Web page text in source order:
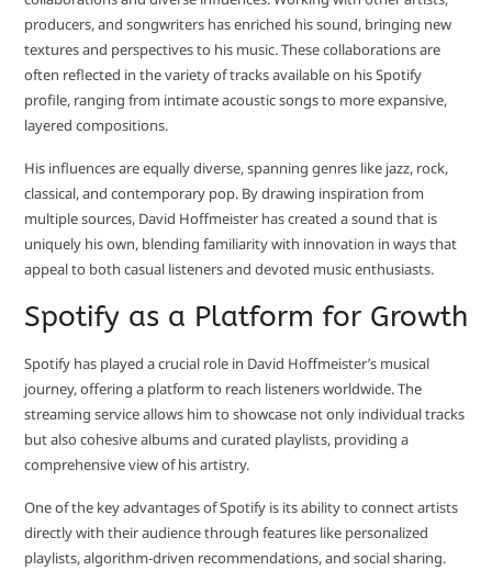
producers, and songwriters has enriched his sound, bringing new
textures and perspectives to his music. These collaborations are
often reflected in the variety of tracks available on his Spotify
profile, ranging from intimate acoustic songs to more expansive,
layered compositions.
His influences are equally diverse, spanning genres like jazz, rock,
classical, and contemporary pop. By drawing inspiration from
multiple sources, David Hoffmeister has created a sound that is
uniquely his own, blending familiarity with innovation in ways that
appeal to both casual listeners and devoted music enthusiasts.
Spotify as a Platform for Growth
Spotify has played a crucial role in David Hoffmeister’s musical
journey, offering a platform to reach listeners worldwide. The
streaming service allows him to showcase not only individual tracks
but also cohesive albums and curated playlists, providing a
comprehensive view of his artistry.
One of the key advantages of Spotify is its ability to connect artists
directly with their audience through features like personalized
playlists, algorithm-driven recommendations, and social sharing.